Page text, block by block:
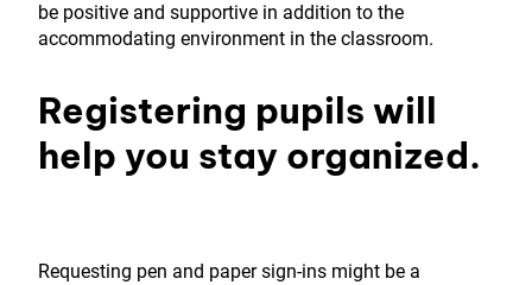
be positive and supportive in addition to the
accommodating environment in the classroom.
Registering pupils will
help you stay organized.
Requesting pen and paper sign-ins might be a